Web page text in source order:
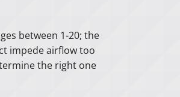
between 1-20; the
impede airflow too
the right one